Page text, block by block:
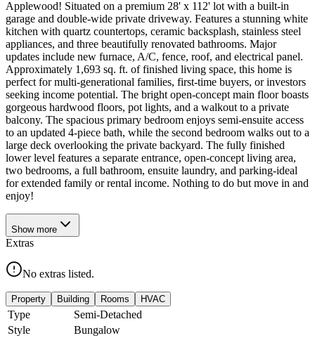
Applewood! Situated on a premium 28' x 112' lot with a built-in
garage and double-wide private driveway. Features a stunning white
kitchen with quartz countertops, ceramic backsplash, stainless steel
appliances, and three beautifully renovated bathrooms. Major
updates include new furnace, A/C, fence, roof, and electrical panel.
Approximately 1,693 sq. ft. of finished living space, this home is
perfect for multi-generational families, first-time buyers, or investors
seeking income potential. The bright open-concept main floor boasts
gorgeous hardwood floors, pot lights, and a walkout to a private
balcony. The spacious primary bedroom enjoys semi-ensuite access
to an updated 4-piece bath, while the second bedroom walks out to a
large deck overlooking the private backyard. The fully finished
lower level features a separate entrance, open-concept living area,
two bedrooms, a full bathroom, ensuite laundry, and parking-ideal
for extended family or rental income. Nothing to do but move in and
enjoy!
Show more
Extras
No extras listed.
Property Building Rooms HVAC
Type
Semi-Detached
Style
Bungalow